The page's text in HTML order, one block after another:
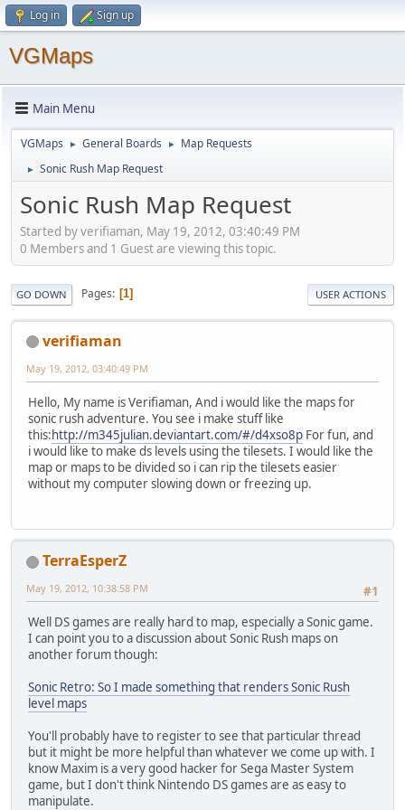
Log in Sign up
VGMaps
Main Menu
VGMaps ► General Boards ► Map Requests
► Sonic Rush Map Request
Sonic Rush Map Request
Started by verifiaman, May 19, 2012, 03:40:49 PM
0 Members and 1 Guest are viewing this topic.
GO DOWN Pages 1 USER ACTIONS
verifiaman
May 19, 2012, 03:40:49 PM
Hello, My name is Verifiaman, And i would like the maps for
sonic rush adventure. You see i make stuff like
this:http://m345julian.deviantart.com/#/d4xso8p For fun, and
i would like to make ds levels using the tilesets. I would like the
map or maps to be divided so i can rip the tilesets easier
without my computer slowing down or freezing up.
TerraEsperZ
#1
May 19, 2012, 10:38:58 PM
Well DS games are really hard to map, especially a Sonic game.
I can point you to a discussion about Sonic Rush maps on
another forum though:
Sonic Retro: So I made something that renders Sonic Rush
level maps
You'll probably have to register to see that particular thread
but it might be more helpful than whatever we come up with. I
know Maxim is a very good hacker for Sega Master System
game, but I don't think Nintendo DS games are as easy to
manipulate.